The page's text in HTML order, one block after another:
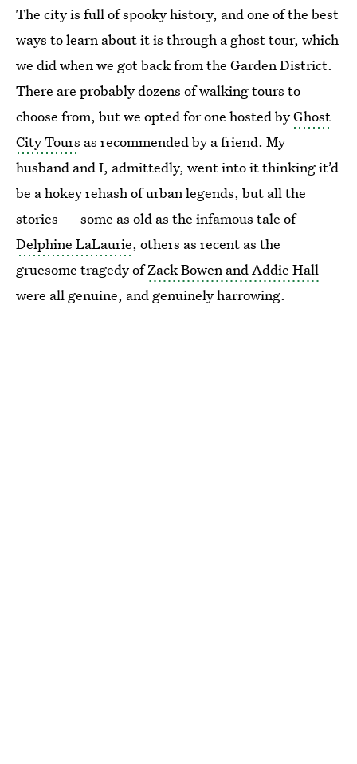
The city is full of spooky history, and one of the best
ways to learn about it is through a ghost tour, which
we did when we got back from the Garden District.
There are probably dozens of walking tours to
choose from, but we opted for one hosted byGhost
City Tours as recommended by a friend. My
husband and I, admittedly, went into it thinking it’d
be a hokey rehash of urban legends, but all the
stories — some as old as the infamous tale of
Delphine LaLaurie, others as recent as the
gruesome tragedy ofZack Bowen and Addie Hall —
were all genuine, and genuinely harrowing.